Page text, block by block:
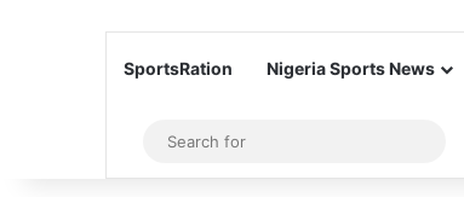
SportsRation Nigeria Sports News
Sidebar
for